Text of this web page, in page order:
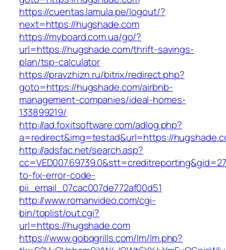
https://cuentas.lamula.pe/logout/?
next=https://hugshade.com
https://myboard.com.ua/go/?
url=https://hugshade.com/thrift-savings-
plan/tsp-calculator
https://pravzhizn.ru/bitrix/redirect.php?
goto=https://hugshade.com/airbnb-
management-companies/ideal-homes-
133899219/
http://ad.foxitsoftware.com/adlog.php?
a=redirect&img=testad&url=https://
http://adsfac.net/search.asp?
to-fix-error-code-
pii_email_07cac007de772af00d51
http://www.romanvideo.com/cgi-
bin/toplist/out.cgi?
url=https://hugshade.com
https://www.gobqgrills.com/lm/lm.php?